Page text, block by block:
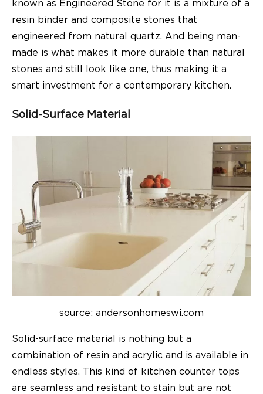
known as Engineered Stone for it is a mixture of a
resin binder and composite stones that
engineered from natural quartz. And being man-
made is what makes it more durable than natural
stones and still look like one, thus making it a
smart investment for a contemporary kitchen.
Solid-Surface Material
source: andersonhomeswi.com
Solid-surface material is nothing but a
combination of resin and acrylic and is available in
endless styles. This kind of kitchen counter tops
are seamless and resistant to stain but are not